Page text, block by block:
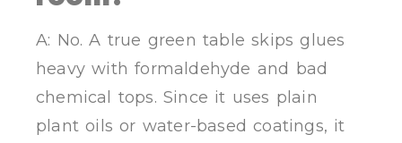
A: No. A true green table skips glues
heavy with formaldehyde and bad
chemical tops. Since it uses plain
plant oils or water-based coatings, it